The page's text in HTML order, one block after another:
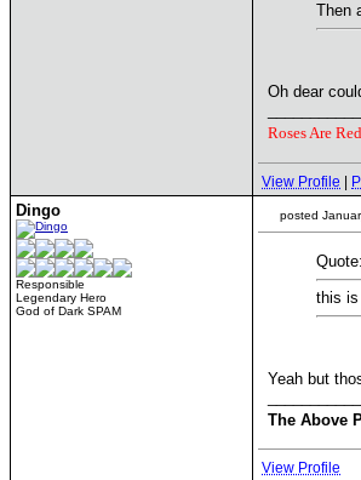
Then
Oh dear
Roses Are Red
View Profile
Dingo
Responsible
Legendary Hero
God of Dark SPAM
posted
Quote:
this is
Yeah but
The Above
View Profile